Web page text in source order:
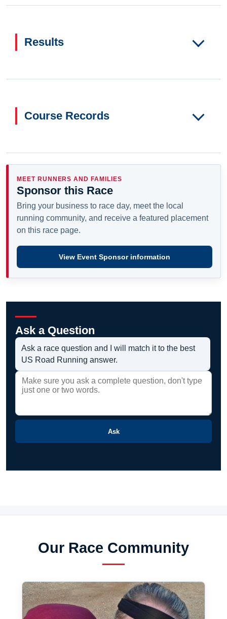
Results
Course Records
MEET RUNNERS AND FAMILIES
Sponsor this Race
Bring your business to race day, meet the local
running community, and receive a featured placement
on this race page.
View Event Sponsor information
Ask a Question
Ask a race question and I will match it to the best
US Road Running answer.
Ask
Our Race Community